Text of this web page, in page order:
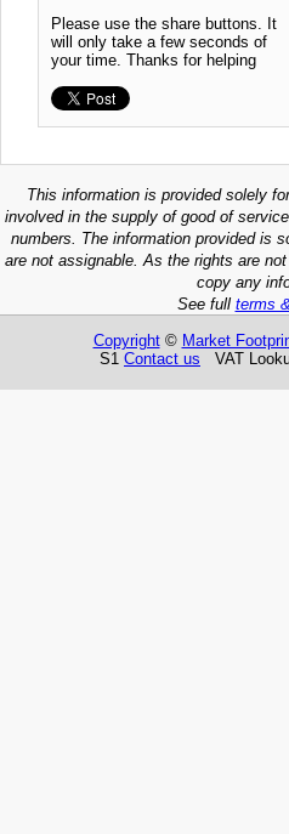
Please use the share buttons. It
will only take a few seconds of
your time. Thanks for helping
This information is provided solely
involved in the supply of good of
numbers. The information provided is
are not assignable. As the rights are
copy any
See full terms
Copyright© Market
S1 Contact us VAT